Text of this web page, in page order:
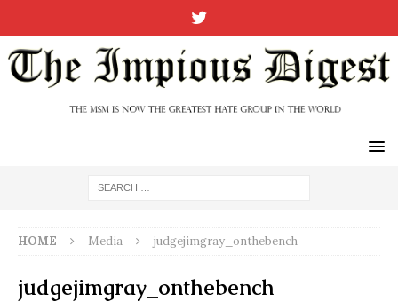
HOME Media judgejimgray_onthebench
judgejimgray_onthebench